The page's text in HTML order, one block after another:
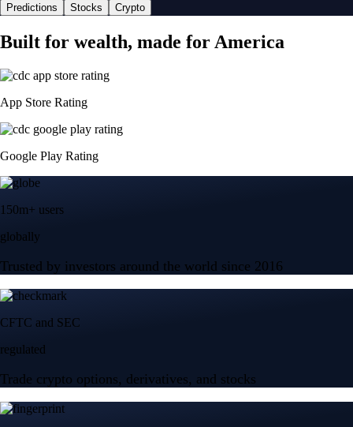
Predictions Stocks Crypto
Built for wealth, made for America
App Store Rating
Google Play Rating
150m+ users
globally
Trusted by investors around the world since 2016
CFTC and SEC
regulated
Trade crypto options, derivatives, and stocks